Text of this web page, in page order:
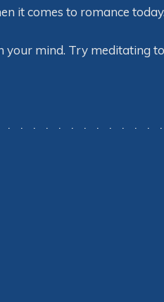
it comes to romance
mind. Try meditating